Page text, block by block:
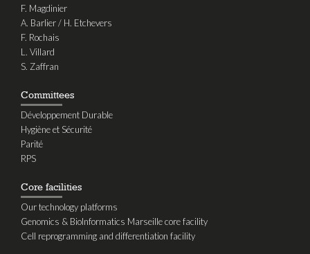
F. Magdinier
A. Barlier / H. Etchevers
F. Rochais
L. Villard
S. Zaffran
Committees
Développement Durable
Hygiène et Sécurité
Parité
RPS
Core facilities
Our technology platforms
Genomics & BioInformatics Marseille core facility
Cell reprogramming and differentiation facility